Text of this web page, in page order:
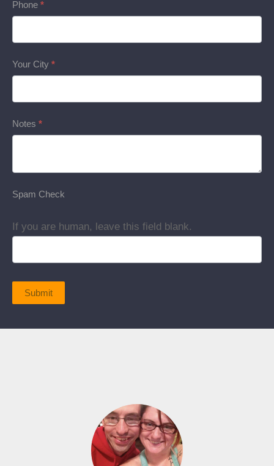
Phone *
Your City *
Notes *
Spam Check
If you are human, leave this field blank.
Submit